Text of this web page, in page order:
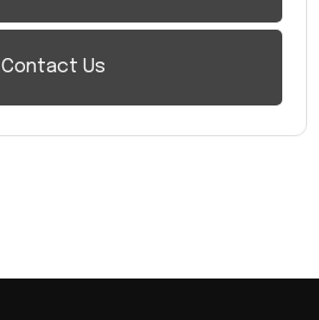
Contact Us